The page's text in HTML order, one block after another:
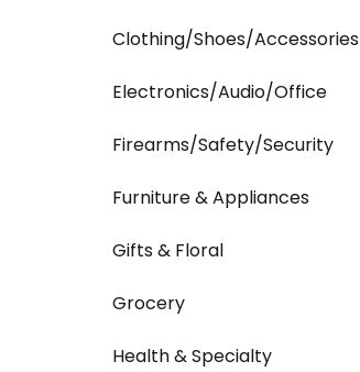
Clothing/Shoes/Accessories
Electronics/Audio/Office
Firearms/Safety/Security
Furniture & Appliances
Gifts & Floral
Grocery
Health & Specialty